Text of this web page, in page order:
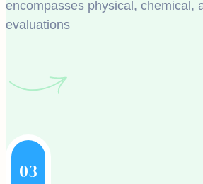
encompasses physical, chemical,
evaluations
03